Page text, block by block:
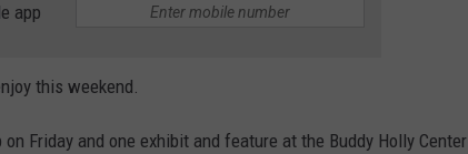
app
this weekend.
Friday and one exhibit and feature at the Buddy Holly Center